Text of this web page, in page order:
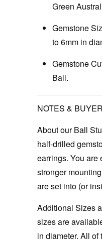
Green
Gemstone
to 6mm in
Gemstone
Ball.
NOTES &
About our Ball
half-drilled
earrings. You are
stronger
are set into (or
Additional Sizes
sizes are
in diameter. All